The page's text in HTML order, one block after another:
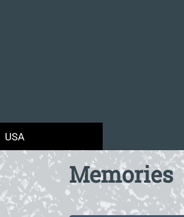
USA
Memories